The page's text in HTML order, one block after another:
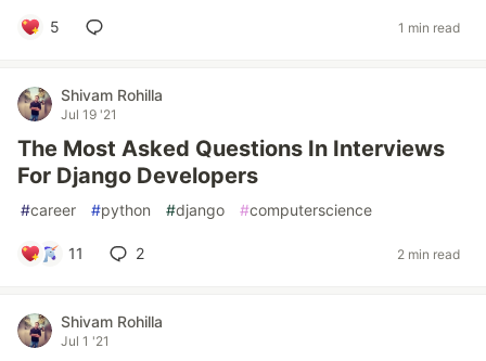
5 1 min read
Shivam Rohilla
Jul 19 '21
The Most Asked Questions In Interviews
For Django Developers
#career #python #django #computerscience
11 2 2 min read
Shivam Rohilla
Jul 1 '21